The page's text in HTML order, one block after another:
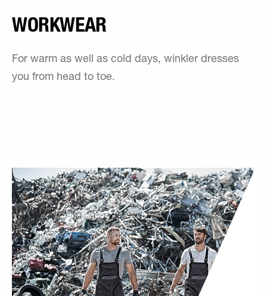
WORKWEAR
For warm as well as cold days, winkler dresses
you from head to toe.